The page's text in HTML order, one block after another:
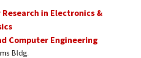
in Electronics &
Computer Engineering
Bldg.